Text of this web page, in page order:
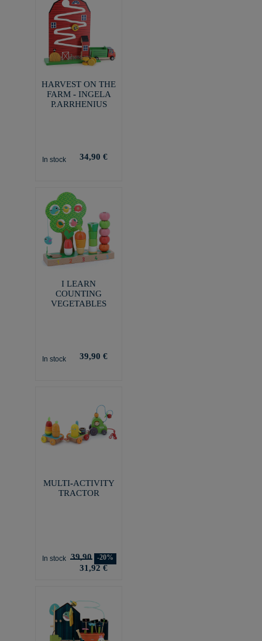
HARVEST ON THE
FARM - INGELA
P.ARRHENIUS
In stock 34,90 €
I LEARN
COUNTING
VEGETABLES
In stock 39,90 €
MULTI-ACTIVITY
TRACTOR
In stock 39,90 -20%
31,92 €